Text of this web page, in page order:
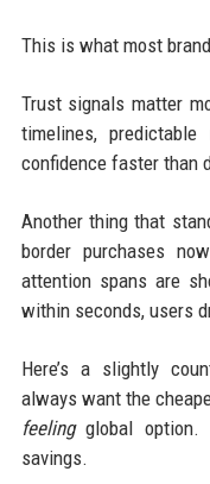
This is what most
Trust signals matter
timelines,
confidence faster than
Another thing that
border purchases
attention spans are
within seconds, users
Here’s a slightly
always want the
feelingglobal option.
savings.